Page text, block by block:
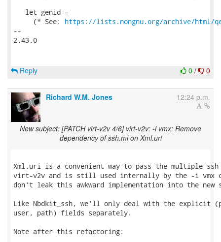
   let genid =
     (* See:
https://lists.nongnu.org/archive/html/
--
2.43.0
0 / 0
Reply
Richard W.M. Jones 12:24 p.m.
New subject: [PATCH virt-v2v 4/6] virt-v2v: -i vmx: Remove
dependency of ssh.ml on Xml.uri
Xml.uri is a convenient way to pass the multiple
virt-v2v and is still used internally by the -i vmx
don't leak this awkward implementation into the new
Like Nbdkit_ssh, we'll only deal with the explicit
user, path) fields separately.
Note after this refactoring: